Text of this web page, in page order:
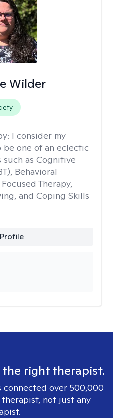
Wilder
I consider my
one of an eclectic
as Cognitive
Behavioral
Therapy,
and Coping Skills
right therapist.
connected over 500,000
not just any